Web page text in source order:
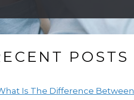
POSTS
Is The Difference Between